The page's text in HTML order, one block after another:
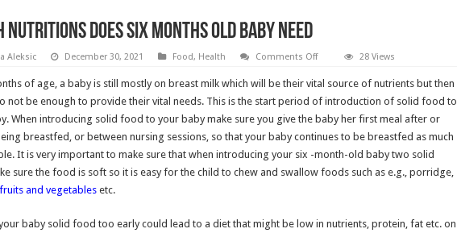
Nutritions Does Six Months Old Baby Need
Aleksic December 30, 2021 Food, Health Comments Offon
Nutritions
Does
Six
Months
Old
Need
28 Views
of age, a baby is still mostly on breast milk which will be their vital source of nutrients but then
not be enough to provide their vital needs. This is the start period of introduction of solid food to
When introducing solid food to your baby make sure you give the baby her first meal after or
breastfed, or between nursing sessions, so that your baby continues to be breastfed as much
It is very important to make sure that when introducing your six -month-old baby two solid
sure the food is soft so it is easy for the child to chew and swallow foods such as e.g., porridge,
and vegetablesetc.
baby solid food too early could lead to a diet that might be low in nutrients, protein, fat etc. on